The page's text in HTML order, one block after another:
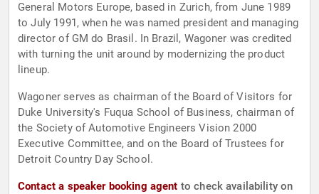
General Motors Europe, based in Zurich, from June 1989
to July 1991, when he was named president and managing
director of GM do Brasil. In Brazil, Wagoner was credited
with turning the unit around by modernizing the product
lineup.
Wagoner serves as chairman of the Board of Visitors for
Duke University's Fuqua School of Business, chairman of
the Society of Automotive Engineers Vision 2000
Executive Committee, and on the Board of Trustees for
Detroit Country Day School.
Contact a speaker booking agent to check availability on